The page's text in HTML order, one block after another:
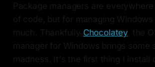
Package managers are
of code, but for managing
much. Thankfully Chocolatey, the
manager for Windows brings some
madness. It's the first thing I install